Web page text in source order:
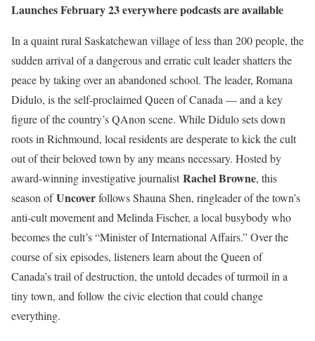
Launches February 23 everywhere podcasts are available
In a quaint rural Saskatchewan village of less than 200 people, the
sudden arrival of a dangerous and erratic cult leader shatters the
peace by taking over an abandoned school. The leader, Romana
Didulo, is the self-proclaimed Queen of Canada — and a key
figure of the country’s QAnon scene. While Didulo sets down
roots in Richmound, local residents are desperate to kick the cult
out of their beloved town by any means necessary. Hosted by
award-winning investigative journalistRachel Browne, this
season ofUncoverfollows Shauna Shen, ringleader of the town’s
anti-cult movement and Melinda Fischer, a local busybody who
becomes the cult’s “Minister of International Affairs.” Over the
course of six episodes, listeners learn about the Queen of
Canada’s trail of destruction, the untold decades of turmoil in a
tiny town, and follow the civic election that could change
everything.